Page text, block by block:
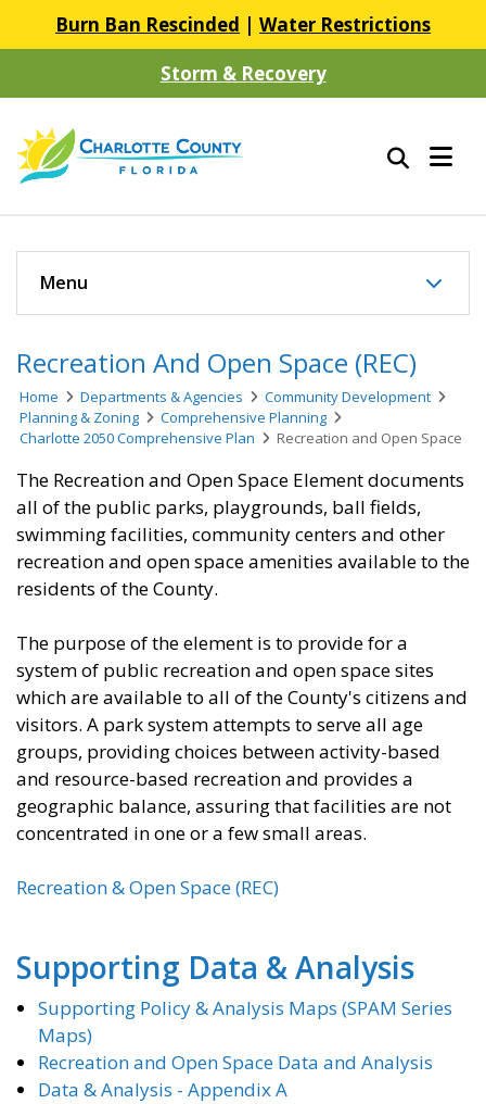
Burn Ban Rescinded | Water Restrictions
Storm & Recovery
Recreation And Open Space (REC)
Home Departments & Agencies
Community Development
Planning & Zoning
Comprehensive Planning
Charlotte 2050 Comprehensive Plan
Recreation and Open Space
The Recreation and Open Space Element documents
all of the public parks, playgrounds, ball fields,
swimming facilities, community centers and other
recreation and open space amenities available to the
residents of the County.
The purpose of the element is to provide for a
system of public recreation and open space sites
which are available to all of the County's citizens and
visitors. A park system attempts to serve all age
groups, providing choices between activity-based
and resource-based recreation and provides a
geographic balance, assuring that facilities are not
concentrated in one or a few small areas.
Recreation & Open Space (REC)
Supporting Data & Analysis
Supporting Policy & Analysis Maps (SPAM Series
Maps)
Recreation and Open Space Data and Analysis
Data & Analysis - Appendix A
Menu